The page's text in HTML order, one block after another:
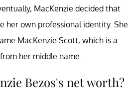
MacKenzie decided that
her own professional identity. She
MacKenzie Scott, which is a
her middle name.
Bezos's net worth?